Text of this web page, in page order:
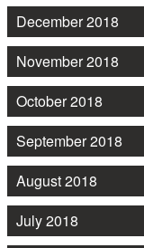
December 2018
November 2018
October 2018
September 2018
August 2018
July 2018